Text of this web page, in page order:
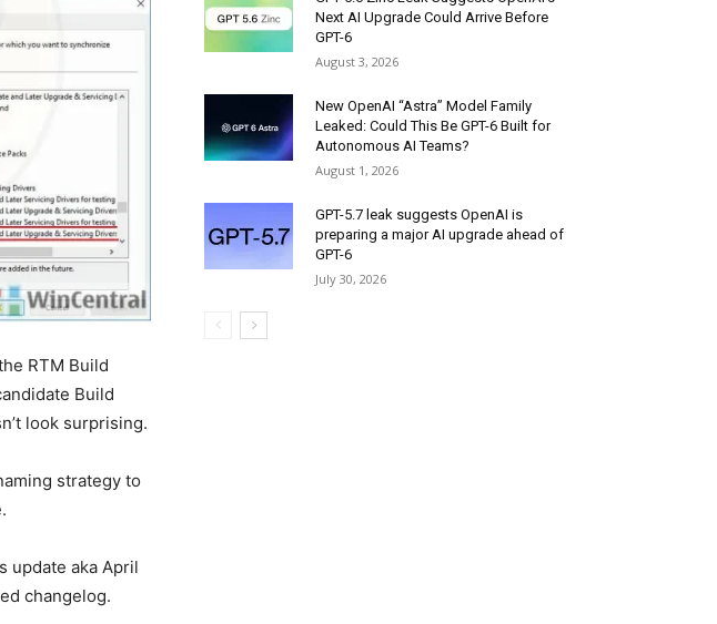
RTM Build
Build
look surprising.
strategy to
update aka April
changelog.
Next AI Upgrade Could Arrive Before
GPT-6
August 3, 2026
New OpenAI “Astra” Model Family
Leaked: Could This Be GPT-6 Built for
Autonomous AI Teams?
August 1, 2026
GPT-5.7 leak suggests OpenAI is
preparing a major AI upgrade ahead of
GPT-6
July 30, 2026